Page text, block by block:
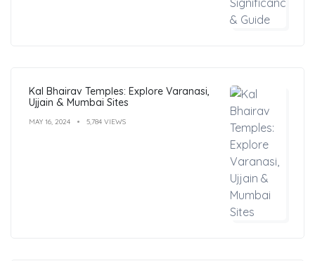
Kal Bhairav Temples: Explore Varanasi,
Ujjain & Mumbai Sites
MAY 16, 2024 5,784 VIEWS